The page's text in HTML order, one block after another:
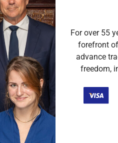
For over 55
forefront
advance
freedom,